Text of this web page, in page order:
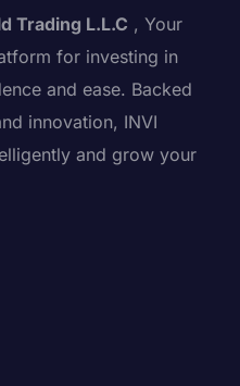
Trading L.L.C , Your
for investing in
and ease. Backed
innovation, INVI
and grow your